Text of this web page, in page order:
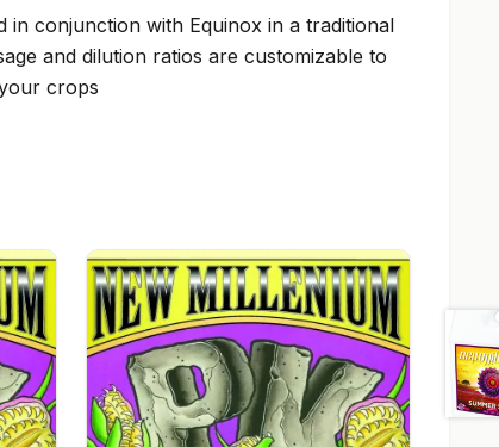
in conjunction with Equinox in a traditional
and dilution ratios are customizable to
crops